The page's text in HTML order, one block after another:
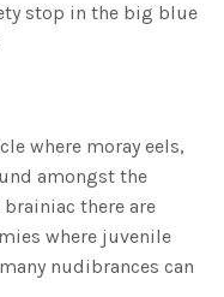
stop in the big blue
where moray eels,
amongst the
there are
where juvenile
nudibrances can